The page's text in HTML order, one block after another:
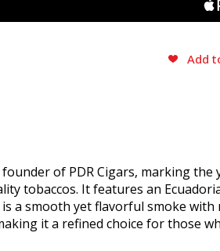
Add
of PDR Cigars, marking
tobaccos. It features an
a smooth yet flavorful smoke with
it a refined choice for those